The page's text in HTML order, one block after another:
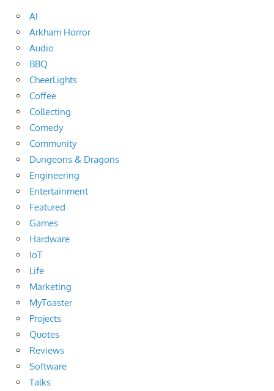
AI
Arkham Horror
Audio
BBQ
CheerLights
Coffee
Collecting
Comedy
Community
Dungeons & Dragons
Engineering
Entertainment
Featured
Games
Hardware
IoT
Life
Marketing
MyToaster
Projects
Quotes
Reviews
Software
Talks